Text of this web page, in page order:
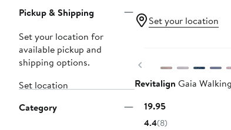
Pickup & Shipping
Set your location for
available pickup and
shipping options.
Set location
Category
Set your location
Previous
Revitalign Gaia
$119.95Current
Price
4.4(8)